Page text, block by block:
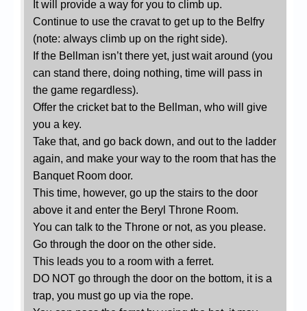
It will provide a way for you to climb up.
Continue to use the cravat to get up to the Belfry
(note: always climb up on the right side).
If the Bellman isn’t there yet, just wait around (you
can stand there, doing nothing, time will pass in
the game regardless).
Offer the cricket bat to the Bellman, who will give
you a key.
Take that, and go back down, and out to the ladder
again, and make your way to the room that has the
Banquet Room door.
This time, however, go up the stairs to the door
above it and enter the Beryl Throne Room.
You can talk to the Throne or not, as you please.
Go through the door on the other side.
This leads you to a room with a ferret.
DO NOT go through the door on the bottom, it is a
trap, you must go up via the rope.